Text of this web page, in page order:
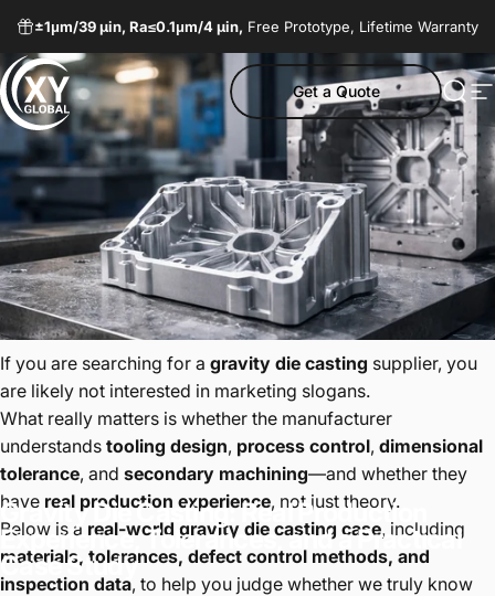
±1μm/39 µin, Ra≤0.1μm/4 µin, Free Prototype, Lifetime Warranty
XY Global MY Get a Quote
GravityDieCasting:RealProduction
Experience,Tolerances,and aPractical
CaseStudy
If you are searching for a gravity die casting supplier, you
are likely not interested in marketing slogans.
What really matters is whether the manufacturer
understands tooling design, process control, dimensional
tolerance, and secondary machining—and whether they
have real production experience, not just theory.
Below is a real-world gravity die casting case, including
materials, tolerances, defect control methods, and
inspection data, to help you judge whether we truly know